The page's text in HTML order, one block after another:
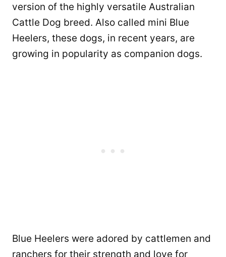
version of the highly versatile Australian
Cattle Dog breed. Also called mini Blue
Heelers, these dogs, in recent years, are
growing in popularity as companion dogs.
Blue Heelers were adored by cattlemen and
ranchers for their strength and love for